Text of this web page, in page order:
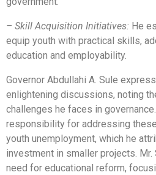
– Skill Acquisition Initiatives: He
equip youth with practical skills,
education and employability.
Governor Abdullahi A. Sule
enlightening discussions, noting
challenges he faces in
responsibility for addressing
youth unemployment, which he
investment in smaller projects.
need for educational reform,